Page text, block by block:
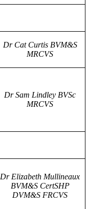
Dr Cat Curtis BVM&S
MRCVS
Dr Sam Lindley BVSc
MRCVS
Dr Elizabeth Mullineaux
BVM&S CertSHP
DVM&S FRCVS